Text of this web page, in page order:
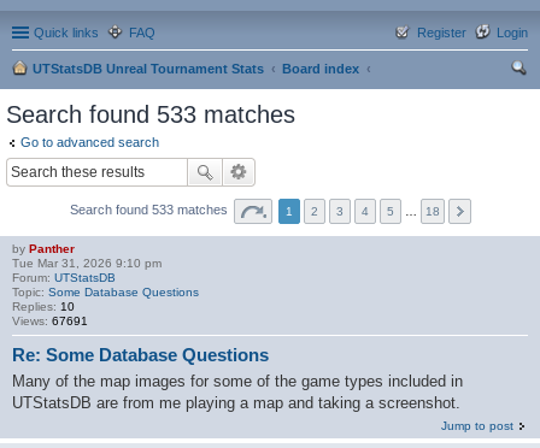
Quick links FAQ Login
Register
UTStatsDB Unreal Tournament Stats
Board index
Search found 533 matches
Go to advanced search
Search found 533 matches 1 2 3 4 5 18
by Panther
Tue Mar 31, 2026 9:10 pm
Forum: UTStatsDB
Topic: Some Database Questions
Replies: 10
Views: 67691
Re: Some Database Questions
Many of the map images for some of the game types included in
UTStatsDB are from me playing a map and taking a screenshot.
Jump to post